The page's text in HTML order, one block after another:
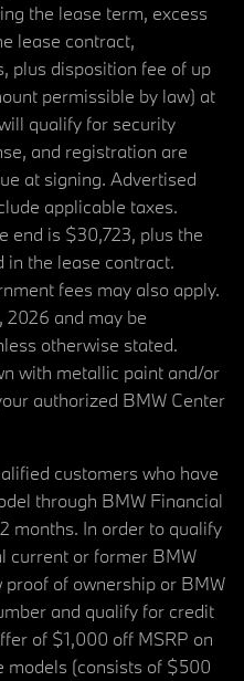
the lease term, excess
lease contract,
plus disposition fee of up
permissible by law) at
qualify for security
and registration are
at signing. Advertised
applicable taxes.
end is $30,723, plus the
in the lease contract.
fees may also apply.
2026 and may be
otherwise stated.
with metallic paint and/or
authorized BMW Center
customers who have
through BMW Financial
months. In order to qualify
current or former BMW
of ownership or BMW
and qualify for credit
of $1,000 off MSRP on
models (consists of $500